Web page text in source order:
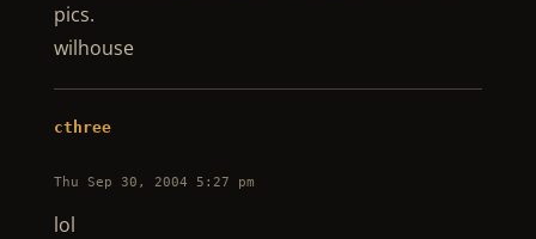
pics.
wilhouse
cthree
Thu Sep 30, 2004 5:27 pm
lol